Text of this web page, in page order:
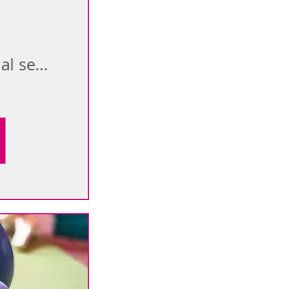
virtual sessions